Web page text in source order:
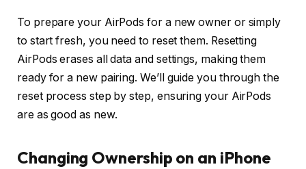
To prepare your AirPods for a new owner or simply
to start fresh, you need to reset them. Resetting
AirPods erases all data and settings, making them
ready for a new pairing. We’ll guide you through the
reset process step by step, ensuring your AirPods
are as good as new.
Changing Ownership on an iPhone